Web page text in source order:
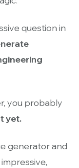
question in
you probably
yet.
generator and
impressive,